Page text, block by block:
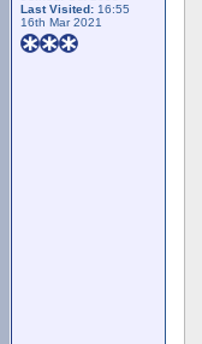
Last Visited: 16:55
16th Mar 2021